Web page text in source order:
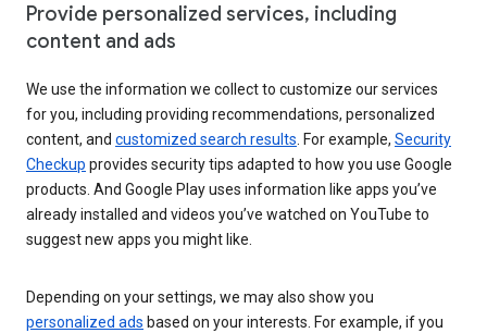
Provide personalized services, including
content and ads
We use the information we collect to customize our services
for you, including providing recommendations, personalized
content, and customized search results . For example, Security
Checkup provides security tips adapted to how you use Google
products. And Google Play uses information like apps you’ve
already installed and videos you’ve watched on YouTube to
suggest new apps you might like.
Depending on your settings, we may also show you
personalized ads based on your interests. For example, if you